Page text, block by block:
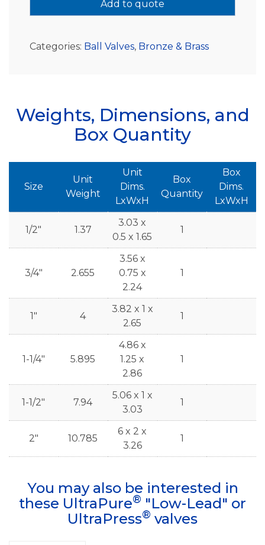
Add to quote
Categories: Ball Valves, Bronze & Brass
Weights, Dimensions, and
Box Quantity
Size
Unit
Weight
Unit
Dims.
LxWxH
Box
Quantity
Box
Dims.
LxWxH
1/2" 1.37
3.03 x
0.5 x 1.65
1
3/4" 2.655
3.56 x
0.75 x
2.24
1
1" 4
3.82 x 1 x
2.65
1
1-1/4" 5.895
4.86 x
1.25 x
2.86
1
1-1/2" 7.94
5.06 x 1 x
3.03
1
2" 10.785
6 x 2 x
3.26
1
You may also be interested in
these UltraPure® "Low-Lead" or
UltraPress® valves